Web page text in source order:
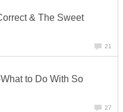
& The Sweet
to Do With So